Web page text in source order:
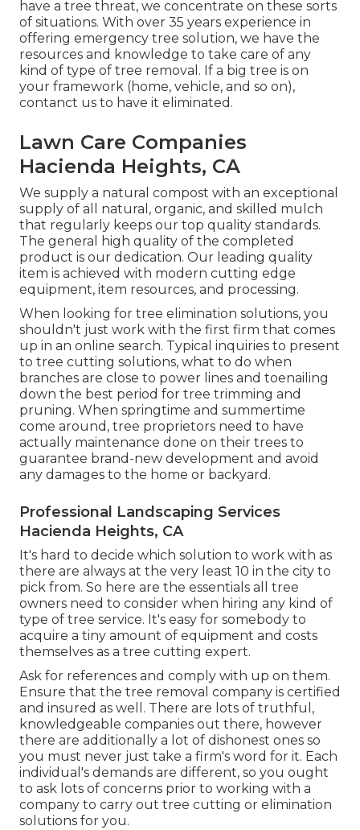
have a tree threat, we concentrate on these sorts
of situations. With over 35 years experience in
offering emergency tree solution, we have the
resources and knowledge to take care of any
kind of type of tree removal. If a big tree is on
your framework (home, vehicle, and so on),
contanct us to have it eliminated.
Lawn Care Companies
Hacienda Heights, CA
We supply a natural compost with an exceptional
supply of all natural, organic, and skilled mulch
that regularly keeps our top quality standards.
The general high quality of the completed
product is our dedication. Our leading quality
item is achieved with modern cutting edge
equipment, item resources, and processing.
When looking for tree elimination solutions, you
shouldn't just work with the first firm that comes
up in an online search. Typical inquiries to present
to tree cutting solutions, what to do when
branches are close to power lines and toenailing
down the best period for tree trimming and
pruning. When springtime and summertime
come around, tree proprietors need to have
actually maintenance done on their trees to
guarantee brand-new development and avoid
any damages to the home or backyard.
Professional Landscaping Services
Hacienda Heights, CA
It's hard to decide which solution to work with as
there are always at the very least 10 in the city to
pick from. So here are the essentials all tree
owners need to consider when hiring any kind of
type of tree service. It's easy for somebody to
acquire a tiny amount of equipment and costs
themselves as a tree cutting expert.
Ask for references and comply with up on them.
Ensure that the tree removal company is certified
and insured as well. There are lots of truthful,
knowledgeable companies out there, however
there are additionally a lot of dishonest ones so
you must never just take a firm's word for it. Each
individual's demands are different, so you ought
to ask lots of concerns prior to working with a
company to carry out tree cutting or elimination
solutions for you.